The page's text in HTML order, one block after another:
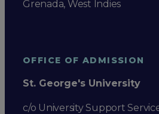
Grenada, West Indies
OFFICE OF ADMISSION
St. George's University
c/o University Support